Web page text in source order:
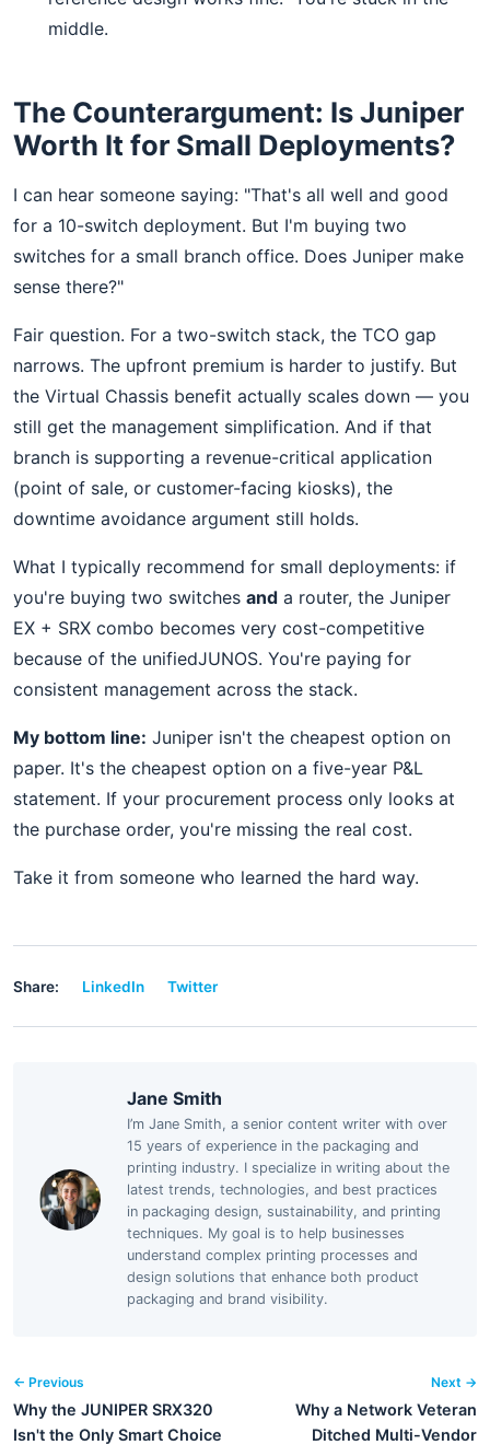
middle.
The Counterargument: Is Juniper
Worth It for Small Deployments?
I can hear someone saying: "That's all well and good
for a 10-switch deployment. But I'm buying two
switches for a small branch office. Does Juniper make
sense there?"
Fair question. For a two-switch stack, the TCO gap
narrows. The upfront premium is harder to justify. But
the Virtual Chassis benefit actually scales down — you
still get the management simplification. And if that
branch is supporting a revenue-critical application
(point of sale, or customer-facing kiosks), the
downtime avoidance argument still holds.
What I typically recommend for small deployments: if
you're buying two switches and a router, the Juniper
EX + SRX combo becomes very cost-competitive
because of the unifiedJUNOS. You're paying for
consistent management across the stack.
My bottom line: Juniper isn't the cheapest option on
paper. It's the cheapest option on a five-year P&L
statement. If your procurement process only looks at
the purchase order, you're missing the real cost.
Take it from someone who learned the hard way.
Share: LinkedIn Twitter
Jane Smith
I’m Jane Smith, a senior content writer with over
15 years of experience in the packaging and
printing industry. I specialize in writing about the
latest trends, technologies, and best practices
in packaging design, sustainability, and printing
techniques. My goal is to help businesses
understand complex printing processes and
design solutions that enhance both product
packaging and brand visibility.
← Previous
Why the JUNIPER SRX320
Isn't the Only Smart Choice
Next →
Why a Network Veteran
Ditched Multi-Vendor